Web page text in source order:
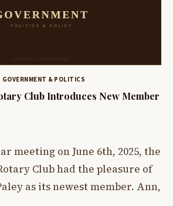
GOVERNMENT & POLITICS
Club Introduces New Member
meeting on June 6th, 2025, the
Club had the pleasure of
as its newest member. Ann,